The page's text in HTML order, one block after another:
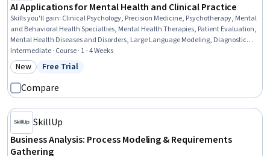
AI Applications for Mental Health and Clinical Practice
Skills you'll gain: Clinical Psychology, Precision Medicine, Psychotherapy, Mental
and Behavioral Health Specialties, Mental Health Therapies, Patient Evaluation,
Mental Health Diseases and Disorders, Large Language Modeling, Diagnostic
Tests, Psychological Evaluations, Artificial Intelligence, LLM Application, AI
Personalization, Mental and Behavioral Health, Mental Health, Treatment
Planning, Generative AI, Natural Language Processing, Machine Learning,
Statistical Modeling
Intermediate · Course · 1 - 4 Weeks
Category: New
New Status: Free Trial
Free Trial
Compare
SkillUp
Business Analysis: Process Modeling & Requirements
Gathering